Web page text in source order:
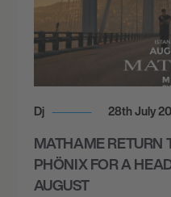
Dj 28th July
MATHAME RETURN
PHÖNIX FOR A
AUGUST